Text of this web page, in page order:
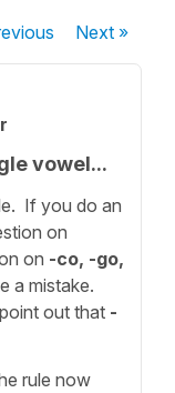
Next»
vowel...
If you do an
on
on -co, -go,
a mistake.
out that -
rule now